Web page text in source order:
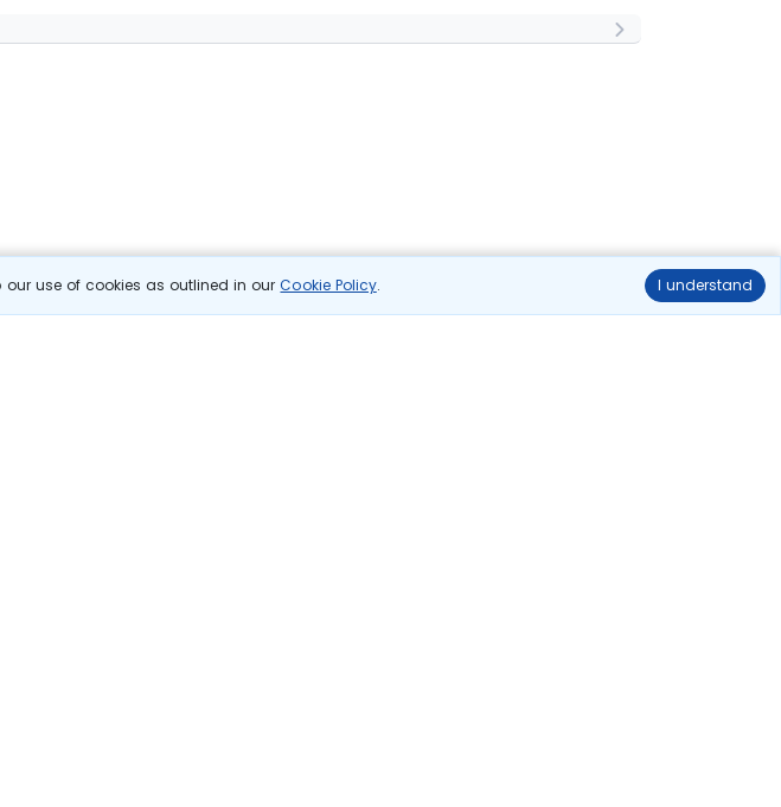
our use of cookies as outlined in ourCookie Policy. I understand